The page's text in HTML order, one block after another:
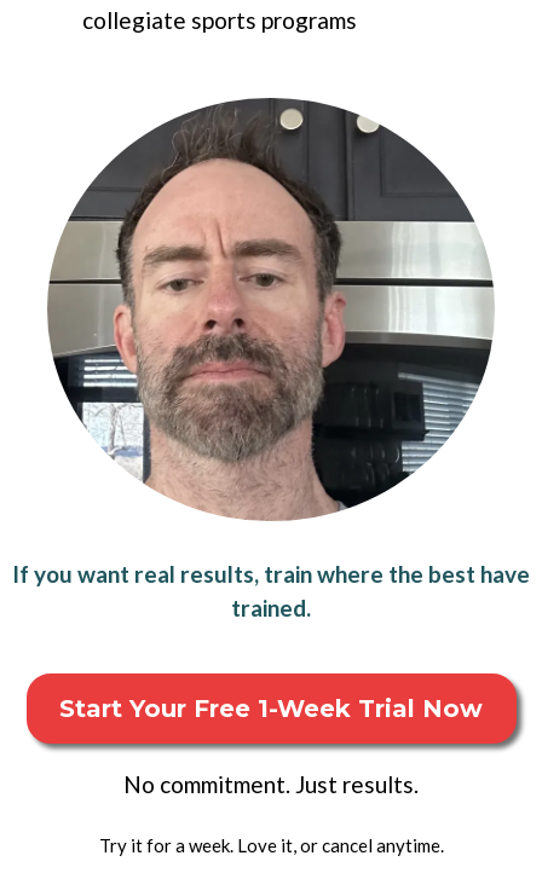
collegiate sports programs
If you want real results, train where the best have
trained.
Start Your Free 1-Week Trial Now
No commitment. Just results.
Try it for a week. Love it, or cancel anytime.